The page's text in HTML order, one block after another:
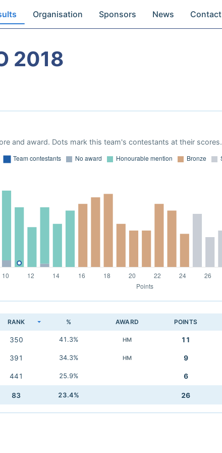
Organisation Sponsors News Contact
2018
and award. Dots mark this team's contestants at their scores.
RANK % AWARD POINTS
350 41.3% HM 11
391 34.3% HM 9
441 25.9% 6
83 23.4% 26